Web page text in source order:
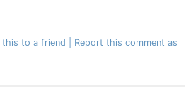
this to a friend
Report this comment as